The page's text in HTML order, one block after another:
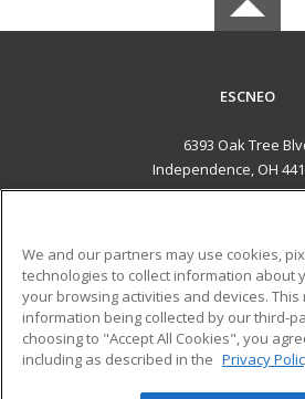
ESCNEO
6393 Oak Tree
Independence, OH
ADDITIONAL
Military
Financial Assistance
Help
Student
We and our partners may use cookies,
technologies to collect information about
your browsing activities and devices.
information being collected by our third-
choosing to "Accept All Cookies", you
including as described in the Privacy